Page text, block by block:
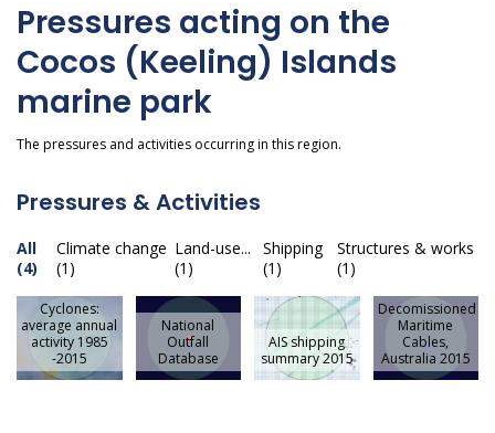
Pressures acting on the
Cocos (Keeling) Islands
marine park
The pressures and activities occurring in this region.
Pressures & Activities
All
(4)
Climate change
(1)
Land-use...
(1)
Shipping
(1)
Structures & works
(1)
Cyclones:
average annual
activity 1985
-2015
National
Outfall
Database
AIS shipping
summary 2015
Decomissioned
Maritime
Cables,
Australia 2015